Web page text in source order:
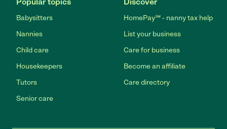
Babysitters
Nannies
Child care
Housekeepers
Tutors
Senior care
HomePay℠ - nanny tax help
List your business
Care for business
Become an affiliate
Care directory